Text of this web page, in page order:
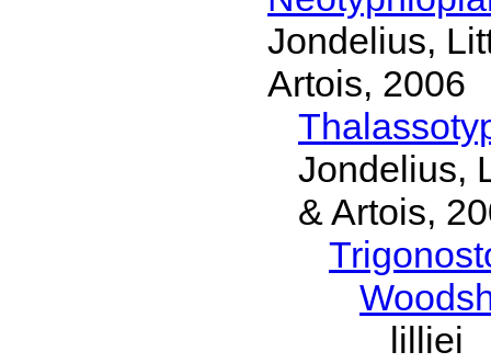
Jondelius,
Artois, 2006
Jondelius,
& Artois,